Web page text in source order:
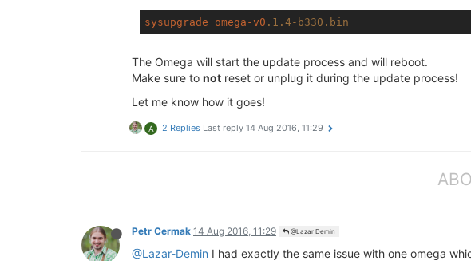
sysupgrade omega-v0 .1 .4-b330 .bin
The Omega will start the update process and will reboot.
Make sure to not reset or unplug it during the update process!
Let me know how it goes!
A 2 Replies Last reply 14 Aug 2016, 11:29
Petr Cermak 14 Aug 2016, 11:29 @Lazar Demin
@Lazar-Demin I had exactly the same issue with one omega